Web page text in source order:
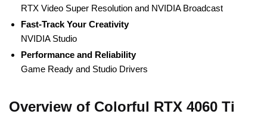
RTX Video Super Resolution and NVIDIA Broadcast
Fast-Track Your Creativity
NVIDIA Studio
Performance and Reliability
Game Ready and Studio Drivers
Overview of Colorful RTX 4060 Ti